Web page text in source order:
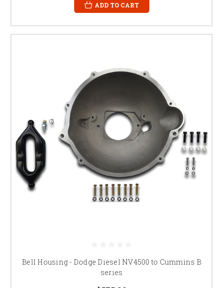
ADD TO CART
Bell Housing - Dodge Diesel NV4500 to Cummins B
series